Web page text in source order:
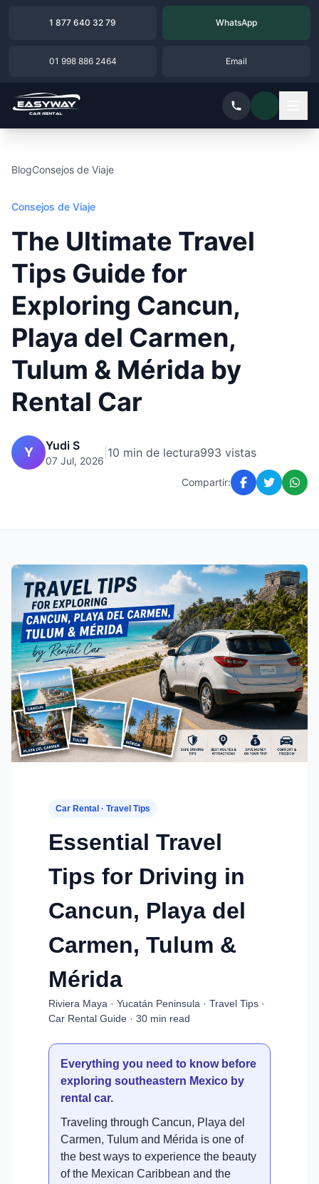
1 877 640 32 79 WhatsApp
01 998 886 2464 Email
BlogConsejos de Viaje
Consejos de Viaje
The Ultimate Travel
Tips Guide for
Exploring Cancun,
Playa del Carmen,
Tulum & Mérida by
Rental Car
Y Yudi S
07 Jul, 2026
10 min de lectura993 vistas
Compartir:
Car Rental · Travel Tips
Essential Travel
Tips for Driving in
Cancun, Playa del
Carmen, Tulum &
Mérida
Riviera Maya · Yucatán Peninsula · Travel Tips ·
Car Rental Guide · 30 min read
Everything you need to know before
exploring southeastern Mexico by
rental car.
Traveling through Cancun, Playa del
Carmen, Tulum and Mérida is one of
the best ways to experience the beauty
of the Mexican Caribbean and the